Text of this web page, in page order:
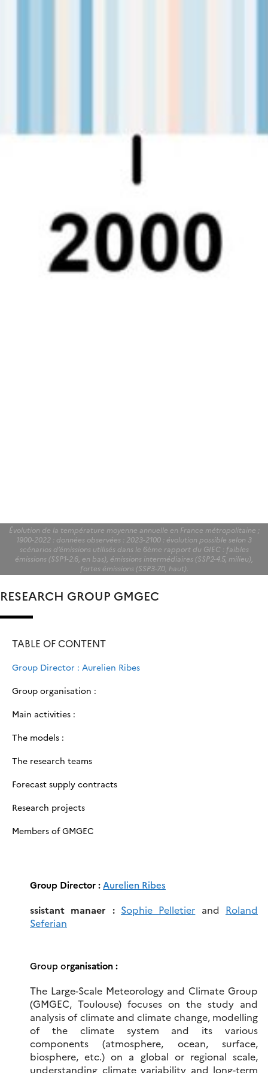
Évolution de la température moyenne annuelle en France métropolitaine ;
1900-2022 : données observées : 2023-2100 : évolution possible selon 3
scénarios d’émissions utilisés dans le 6ème rapport du GIEC : faibles
émissions (SSP1-2.6, en bas), émissions intermédiaires (SSP2-4.5, milieu),
fortes émissions (SSP3-7.0, haut).
RESEARCH GROUP GMGEC
TABLE OF CONTENT
Group Director : Aurelien Ribes
Group organisation :
Main activities :
The models :
The research teams
Forecast supply contracts
Research projects
Members of GMGEC
Group Director :Aurelien Ribes
ssistant manaer : Sophie Pelletier and Roland
Seferian
Group organisation :
The Large-Scale Meteorology and Climate Group
(GMGEC, Toulouse) focuses on the study and
analysis of climate and climate change, modelling
of the climate system and its various
components (atmosphere, ocean, surface,
biosphere, etc.) on a global or regional scale,
understanding climate variability and long-term